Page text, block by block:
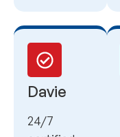
Davie
24/7